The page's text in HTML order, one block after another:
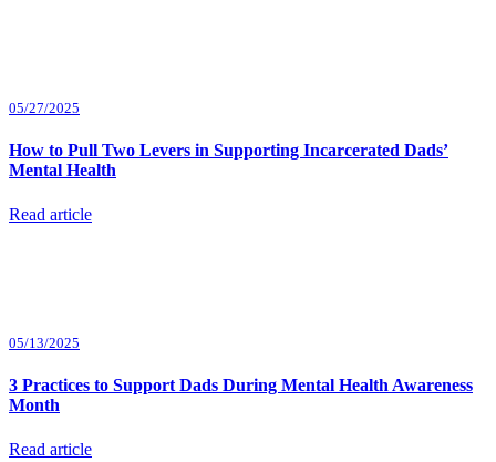
05/27/2025
How to Pull Two Levers in Supporting Incarcerated Dads’
Mental Health
Read article
05/13/2025
3 Practices to Support Dads During Mental Health Awareness
Month
Read article